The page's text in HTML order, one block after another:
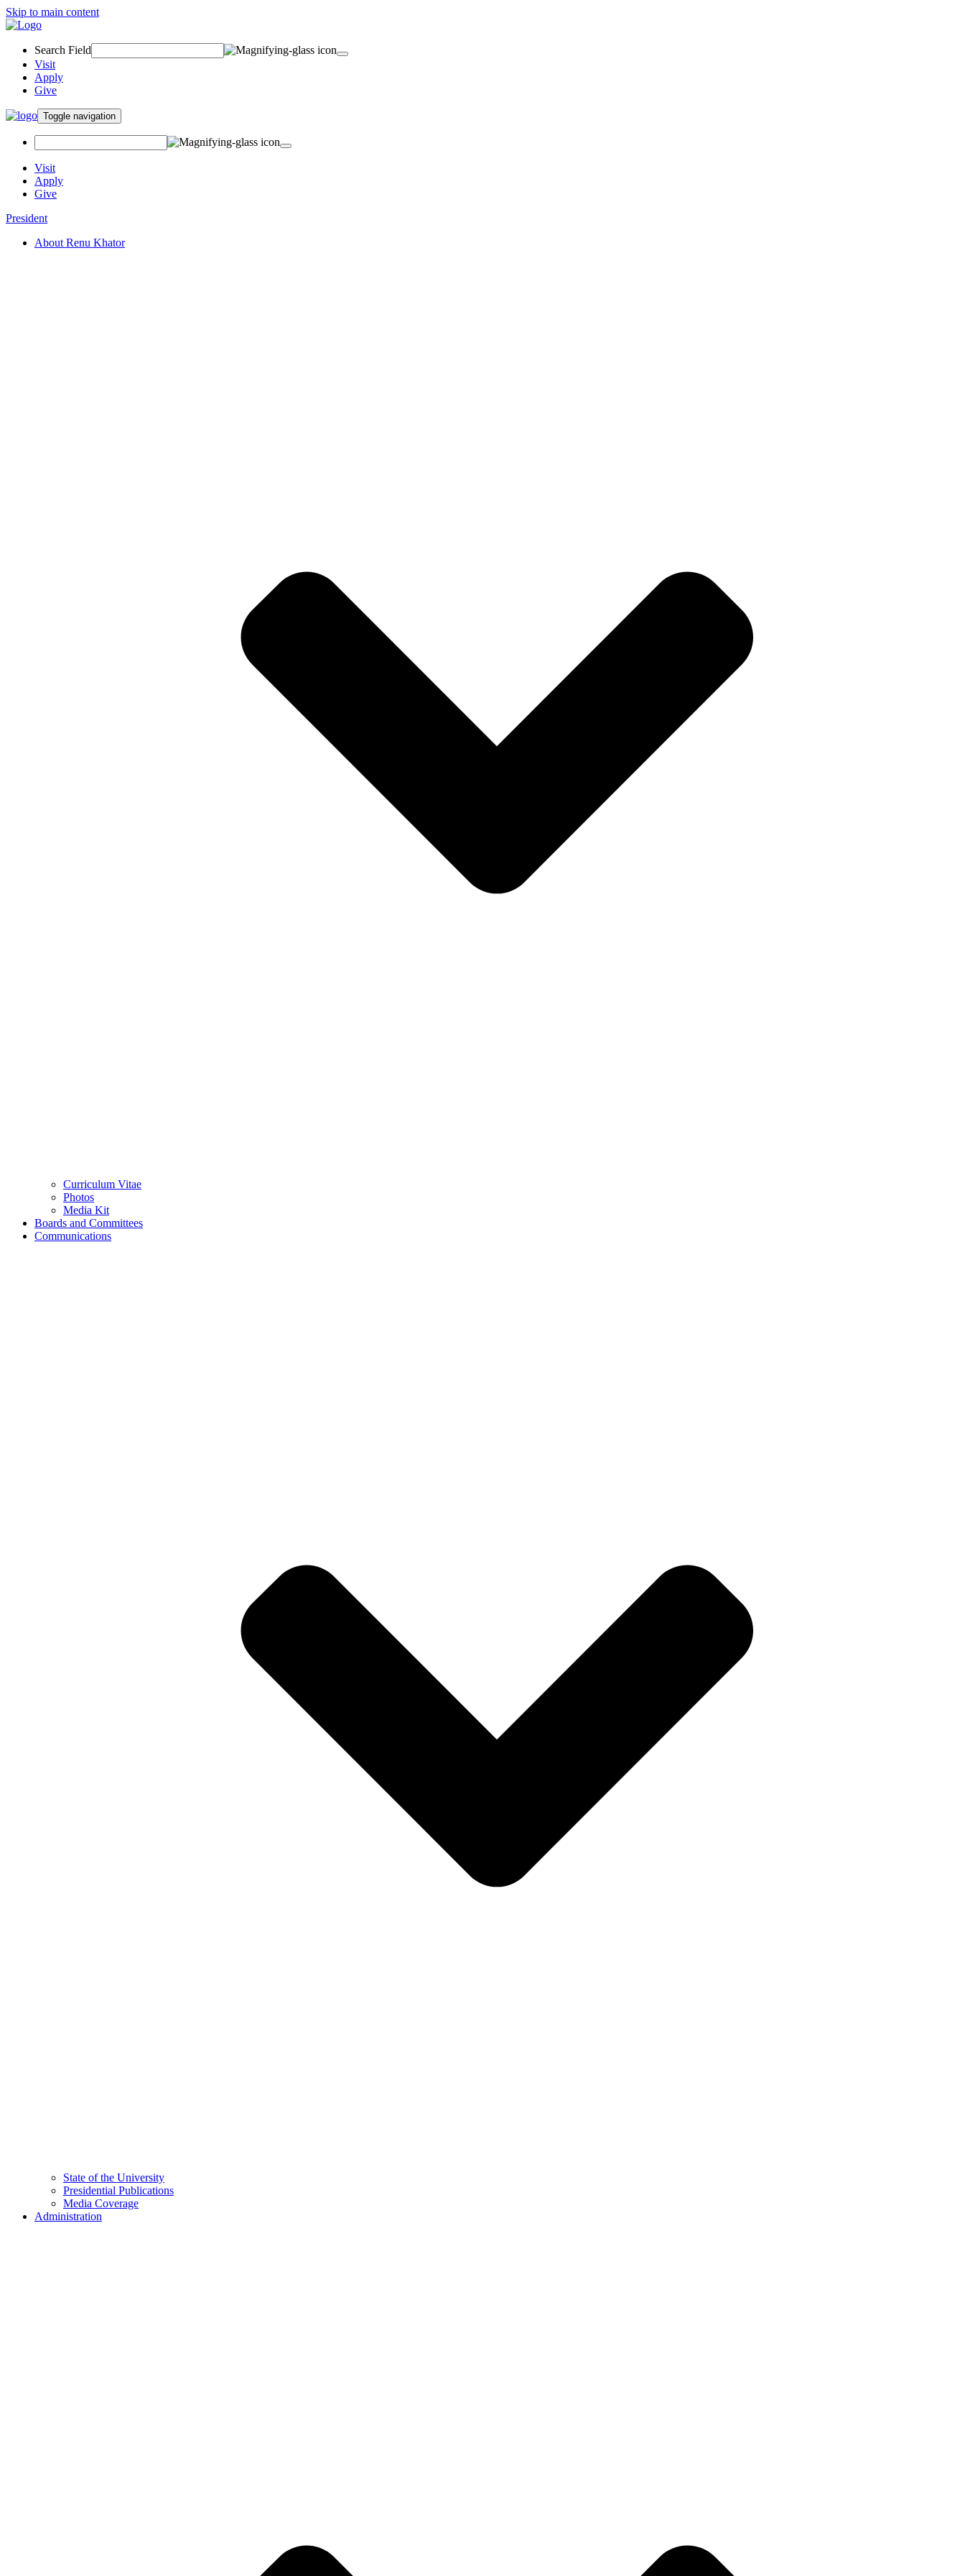
Skip to main content
Search Field
Visit
Apply
Give
Toggle navigation
Visit
Apply
Give
President
About Renu Khator
Curriculum Vitae
Photos
Media Kit
Boards and Committees
Communications
State of the University
Presidential Publications
Media Coverage
Administration